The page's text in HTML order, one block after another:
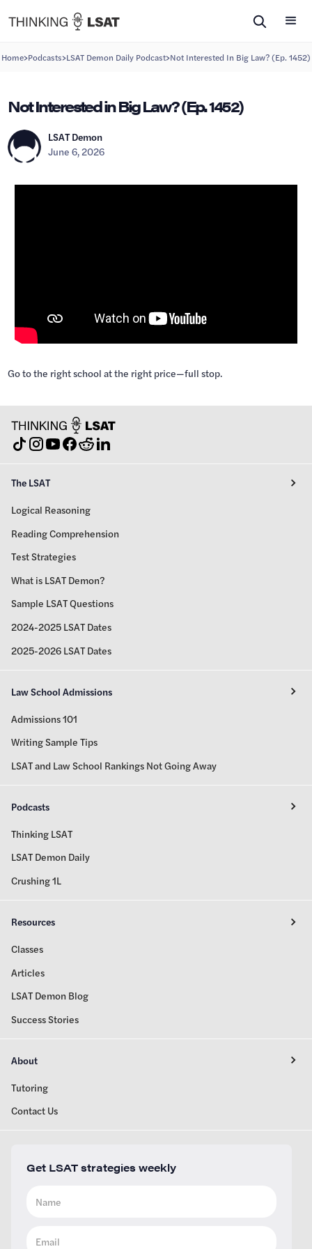
Home>Podcasts>LSAT Demon Daily Podcast>Not Interested In Big Law? (Ep. 1452)
Not Interested in Big Law? (Ep. 1452)
LSAT Demon
June 6, 2026
Go to the right school at the right price—full stop.
The LSAT
Logical Reasoning
Reading Comprehension
Test Strategies
What is LSAT Demon?
Sample LSAT Questions
2024-2025 LSAT Dates
2025-2026 LSAT Dates
Law School Admissions
Admissions 101
Writing Sample Tips
LSAT and Law School Rankings Not Going Away
Podcasts
Thinking LSAT
LSAT Demon Daily
Crushing 1L
Resources
Classes
Articles
LSAT Demon Blog
Success Stories
About
Tutoring
Contact Us
Get LSAT strategies weekly